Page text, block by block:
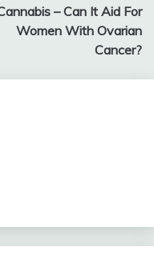
– Can It Aid For
Women With Ovarian
Cancer?